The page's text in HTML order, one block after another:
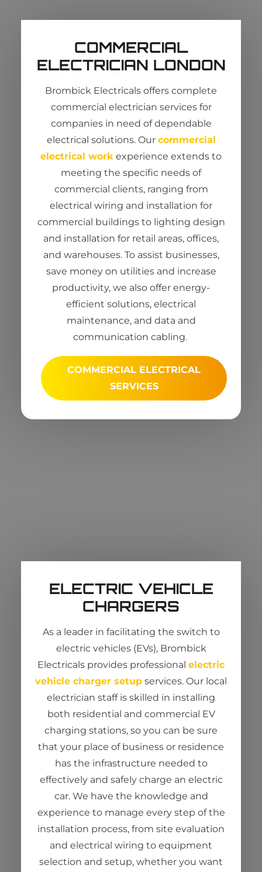
COMMERCIAL
ELECTRICIAN LONDON
Brombick Electricals offers complete
commercial electrician services for
companies in need of dependable
electrical solutions. Our commercial
electrical work experience extends to
meeting the specific needs of
commercial clients, ranging from
electrical wiring and installation for
commercial buildings to lighting design
and installation for retail areas, offices,
and warehouses. To assist businesses,
save money on utilities and increase
productivity, we also offer energy-
efficient solutions, electrical
maintenance, and data and
communication cabling.
COMMERCIAL ELECTRICAL
SERVICES
ELECTRIC VEHICLE
CHARGERS
As a leader in facilitating the switch to
electric vehicles (EVs), Brombick
Electricals provides professional electric
vehicle charger setup services. Our local
electrician staff is skilled in installing
both residential and commercial EV
charging stations, so you can be sure
that your place of business or residence
has the infrastructure needed to
effectively and safely charge an electric
car. We have the knowledge and
experience to manage every step of the
installation process, from site evaluation
and electrical wiring to equipment
selection and setup, whether you want